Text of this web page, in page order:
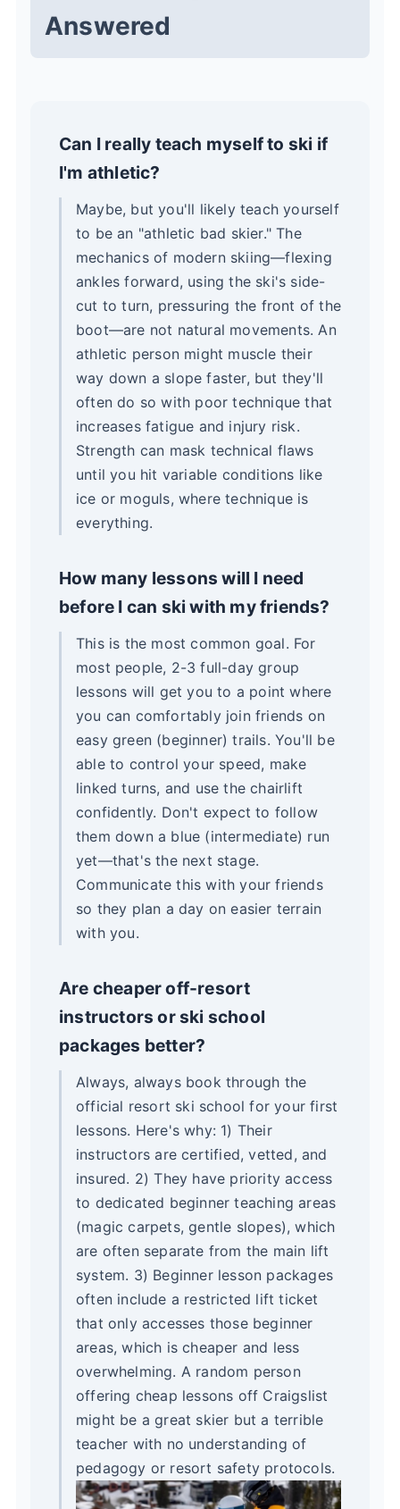
Answered
Can I really teach myself to ski if
I'm athletic?
Maybe, but you'll likely teach yourself
to be an "athletic bad skier." The
mechanics of modern skiing—flexing
ankles forward, using the ski's side-
cut to turn, pressuring the front of the
boot—are not natural movements. An
athletic person might muscle their
way down a slope faster, but they'll
often do so with poor technique that
increases fatigue and injury risk.
Strength can mask technical flaws
until you hit variable conditions like
ice or moguls, where technique is
everything.
How many lessons will I need
before I can ski with my friends?
This is the most common goal. For
most people, 2-3 full-day group
lessons will get you to a point where
you can comfortably join friends on
easy green (beginner) trails. You'll be
able to control your speed, make
linked turns, and use the chairlift
confidently. Don't expect to follow
them down a blue (intermediate) run
yet—that's the next stage.
Communicate this with your friends
so they plan a day on easier terrain
with you.
Are cheaper off-resort
instructors or ski school
packages better?
Always, always book through the
official resort ski school for your first
lessons. Here's why: 1) Their
instructors are certified, vetted, and
insured. 2) They have priority access
to dedicated beginner teaching areas
(magic carpets, gentle slopes), which
are often separate from the main lift
system. 3) Beginner lesson packages
often include a restricted lift ticket
that only accesses those beginner
areas, which is cheaper and less
overwhelming. A random person
offering cheap lessons off Craigslist
might be a great skier but a terrible
teacher with no understanding of
pedagogy or resort safety protocols.